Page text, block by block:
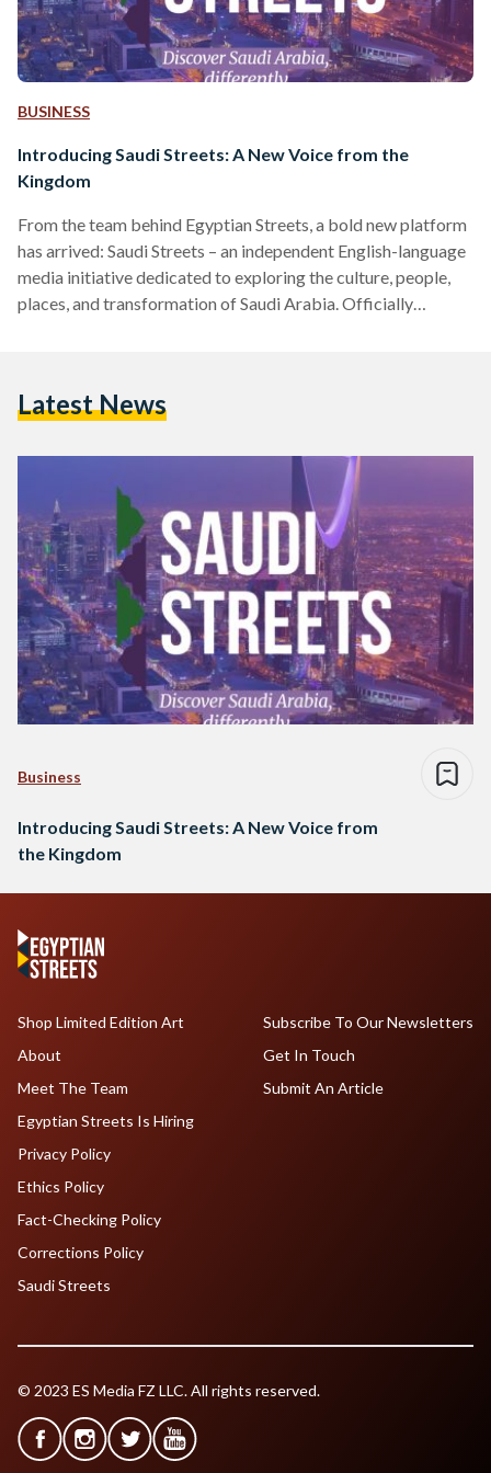
BUSINESS
Introducing Saudi Streets: A New Voice from the
Kingdom
From the team behind Egyptian Streets, a bold new platform
has arrived: Saudi Streets – an independent English-language
media initiative dedicated to exploring the culture, people,
places, and transformation of Saudi Arabia. Officially
cultural insights, the platform will spotlight the richness and
Latest News
Business
Introducing Saudi Streets: A New Voice from
the Kingdom
Shop Limited Edition Art
About
Meet The Team
Egyptian Streets Is Hiring
Subscribe To Our Newsletters
Get In Touch
Submit An Article
Privacy Policy
Ethics Policy
Fact-Checking Policy
Corrections Policy
Saudi Streets
© 2023 ES Media FZ LLC. All rights reserved.